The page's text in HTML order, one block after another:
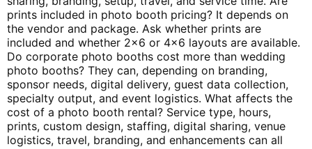
prints included in photo booth pricing? It depends on
the vendor and package. Ask whether prints are
included and whether 2×6 or 4×6 layouts are available.
Do corporate photo booths cost more than wedding
photo booths? They can, depending on branding,
sponsor needs, digital delivery, guest data collection,
specialty output, and event logistics. What affects the
cost of a photo booth rental? Service type, hours,
prints, custom design, staffing, digital sharing, venue
logistics, travel, branding, and enhancements can all